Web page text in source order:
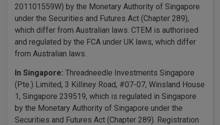
201101559W) by the Monetary Authority of Singapore
under the Securities and Futures Act (Chapter 289),
which differ from Australian laws. CTEM is authorised
and regulated by the FCA under UK laws, which differ
from Australian laws.
In Singapore: Threadneedle Investments Singapore
(Pte.) Limited, 3 Killiney Road, #07-07, Winsland House
1, Singapore 239519, which is regulated in Singapore
by the Monetary Authority of Singapore under the
Securities and Futures Act (Chapter 289). Registration